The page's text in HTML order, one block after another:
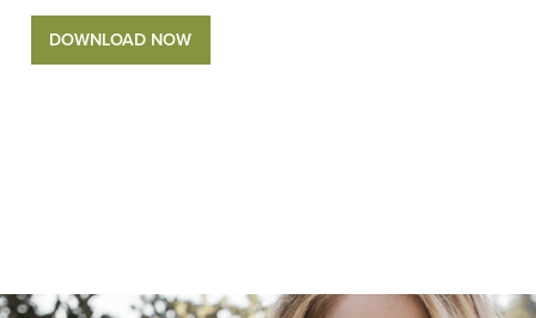
DOWNLOAD NOW